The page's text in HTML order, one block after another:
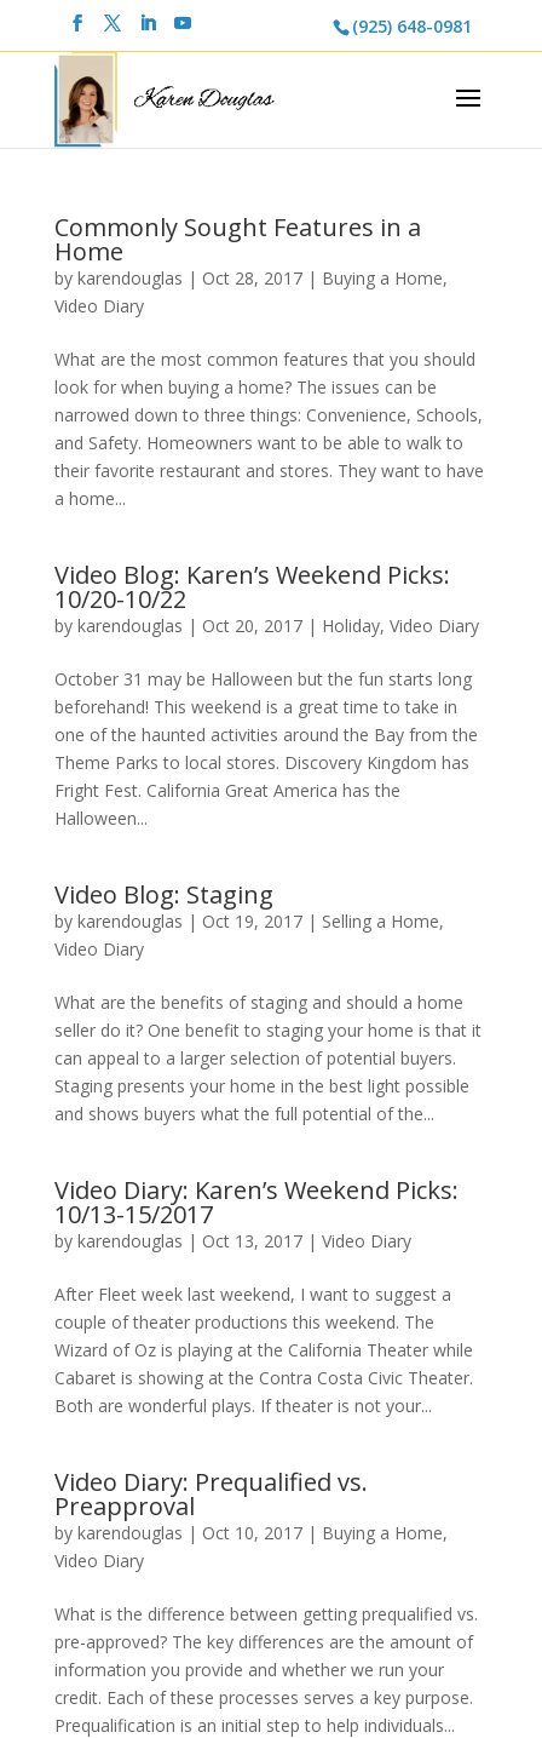
(925) 648-0981
Commonly Sought Features in a
Home
by karendouglas | Oct 28, 2017| Buying a Home,
Video Diary
What are the most common features that you should
look for when buying a home? The issues can be
narrowed down to three things: Convenience, Schools,
and Safety. Homeowners want to be able to walk to
their favorite restaurant and stores. They want to have
a home...
Video Blog: Karen’s Weekend Picks:
10/20-10/22
by karendouglas | Oct 20, 2017| Holiday, Video Diary
October 31 may be Halloween but the fun starts long
beforehand! This weekend is a great time to take in
one of the haunted activities around the Bay from the
Theme Parks to local stores. Discovery Kingdom has
Fright Fest. California Great America has the
Halloween...
Video Blog: Staging
by karendouglas | Oct 19, 2017| Selling a Home,
Video Diary
What are the benefits of staging and should a home
seller do it? One benefit to staging your home is that it
can appeal to a larger selection of potential buyers.
Staging presents your home in the best light possible
and shows buyers what the full potential of the...
Video Diary: Karen’s Weekend Picks:
10/13-15/2017
by karendouglas | Oct 13, 2017| Video Diary
After Fleet week last weekend, I want to suggest a
couple of theater productions this weekend. The
Wizard of Oz is playing at the California Theater while
Cabaret is showing at the Contra Costa Civic Theater.
Both are wonderful plays. If theater is not your...
Video Diary: Prequalified vs.
Preapproval
by karendouglas | Oct 10, 2017| Buying a Home,
Video Diary
What is the difference between getting prequalified vs.
pre-approved? The key differences are the amount of
information you provide and whether we run your
credit. Each of these processes serves a key purpose.
Prequalification is an initial step to help individuals...